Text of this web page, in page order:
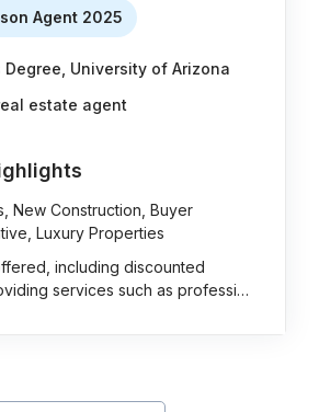
Agent 2025
Degree, University of Arizona
estate agent
New Construction, Buyer
Luxury Properties
including discounted
services such as professi…